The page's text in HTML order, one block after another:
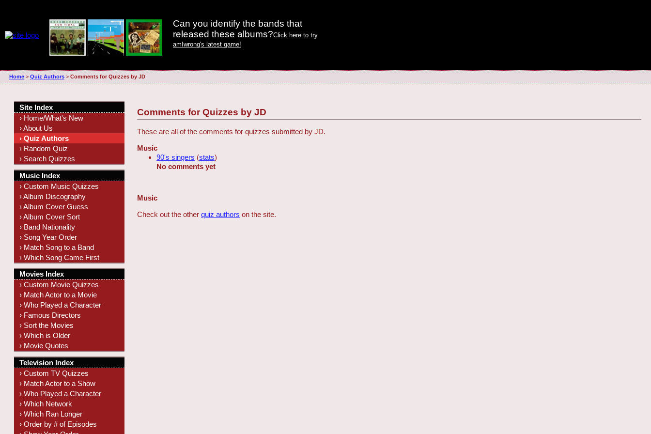
Can you identify the bands that
released these albums?Click here to try
amIwrong's latest game!
Home> Quiz Authors> Comments for Quizzes by JD
Comments for Quizzes by JD
These are all of the comments for quizzes submitted by JD.
Music
90's singers (stats)
No comments yet
Music
Check out the otherquiz authors on the site.
Site Index
› Home/What's New
› About Us
› Quiz Authors
› Random Quiz
› Search Quizzes
Music Index
› Custom Music Quizzes
› Album Discography
› Album Cover Guess
› Album Cover Sort
› Band Nationality
› Song Year Order
› Match Song to a Band
› Which Song Came First
Movies Index
› Custom Movie Quizzes
› Match Actor to a Movie
› Who Played a Character
› Famous Directors
› Sort the Movies
› Which is Older
› Movie Quotes
Television Index
› Custom TV Quizzes
› Match Actor to a Show
› Who Played a Character
› Which Network
› Which Ran Longer
› Order by # of Episodes